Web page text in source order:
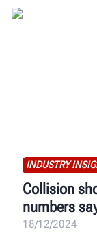
INDUSTRY
Collision
numbers
18/12/2024